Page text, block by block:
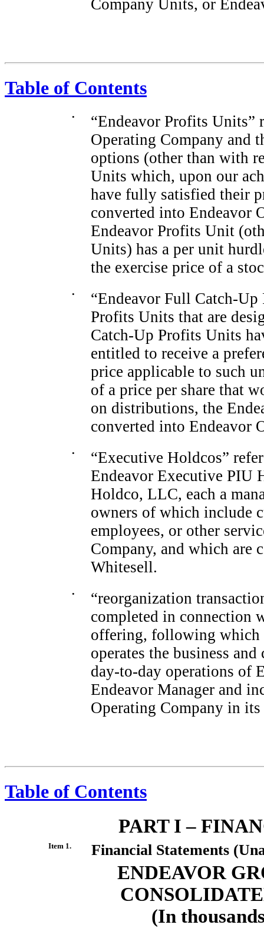
Company Units, or
Table of Contents
•
“Endeavor Profits Units”
Operating Company and
options (other than with
Units which, upon our
have fully satisfied their
converted into Endeavor
Endeavor Profits Unit
Units) has a per unit
the exercise price of a
•
“Endeavor Full Catch-
Profits Units that are
Catch-Up Profits Units
entitled to receive a
price applicable to such
of a price per share that
on distributions, the
converted into Endeavor
•
“Executive Holdcos”
Endeavor Executive PIU
Holdco, LLC, each a
owners of which include
employees, or other
Company, and which are
Whitesell.
•
“reorganization
completed in connection
offering, following which
operates the business
day-to-day operations of
Endeavor Manager and
Operating Company in
Table of Contents
PART I –
Item 1. Financial Statements
ENDEAVOR
(In